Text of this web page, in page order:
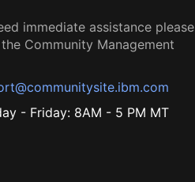
immediate assistance please
Community Management
- Friday: 8AM - 5 PM MT